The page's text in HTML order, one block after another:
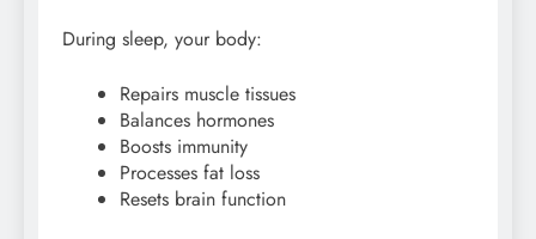
During sleep, your body:
Repairs muscle tissues
Balances hormones
Boosts immunity
Processes fat loss
Resets brain function